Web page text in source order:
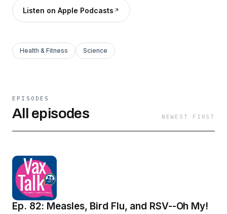
Listen on Apple Podcasts
Health & Fitness Science
EPISODES
All episodes NEWEST FIRST
Ep. 82: Measles, Bird Flu, and RSV--Oh My!